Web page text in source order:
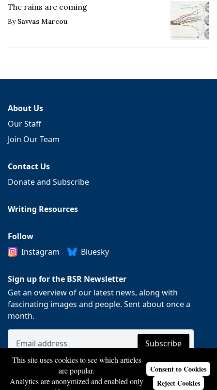
The rains are coming
By Savvas Marcou
About Us
Our Staff
Join Our Team
Contact Us
Donate and Subscribe
Writing Resources
Follow
Instagram
Bluesky
Sign up for the BSR Newsletter
Get an overview of our latest news, along with
fascinating images and people. Sent about once a
month.
This site uses cookies to see which articles
are popular.
Analytics are anonymized and enabled only
Consent to Cookies
Reject Cookies